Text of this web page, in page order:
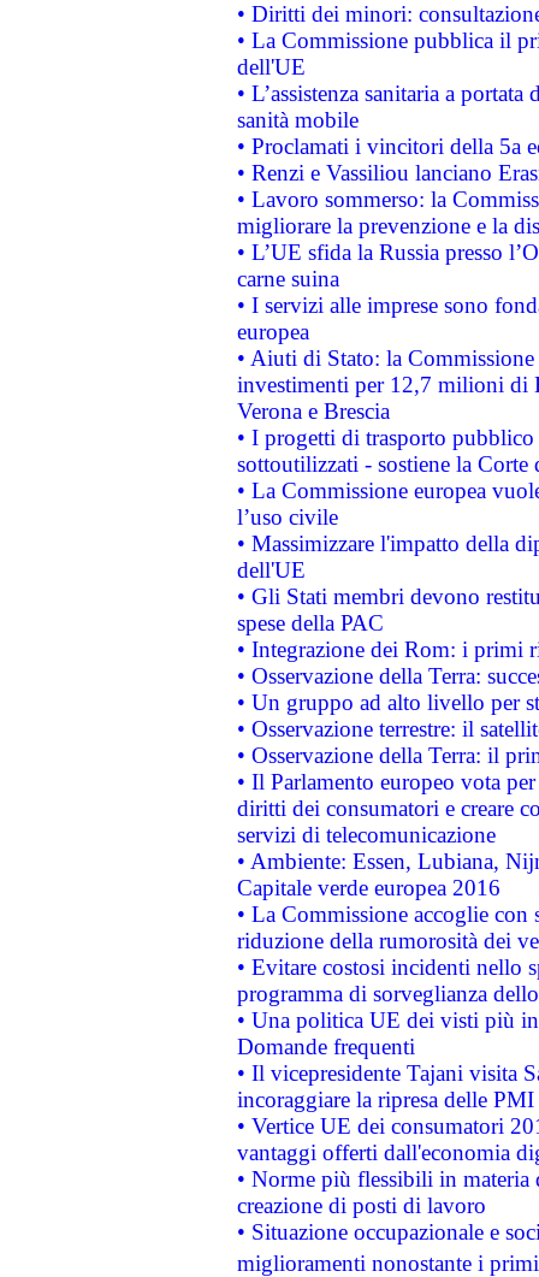
• Diritti dei minori:
• La Commissione pubblica il
dell'UE
• L’assistenza sanitaria a
sanità mobile
• Proclamati i vincitori della 5a
• Renzi e Vassiliou lanciano
• Lavoro sommerso: la
migliorare la prevenzione e la
• L’UE sfida la Russia presso
carne suina
• I servizi alle imprese sono
europea
• Aiuti di Stato: la
investimenti per 12,7 milioni di
Verona e Brescia
• I progetti di trasporto
sottoutilizzati - sostiene la Corte
• La Commissione europea
l’uso civile
• Massimizzare l'impatto della
dell'UE
• Gli Stati membri devono
spese della PAC
• Integrazione dei Rom: i primi
• Osservazione della Terra:
• Un gruppo ad alto livello per
• Osservazione terrestre: il
• Osservazione della Terra: il
• Il Parlamento europeo vota
diritti dei consumatori e creare
servizi di telecomunicazione
• Ambiente: Essen, Lubiana,
Capitale verde europea 2016
• La Commissione accoglie
riduzione della rumorosità dei
• Evitare costosi incidenti nello
programma di sorveglianza
• Una politica UE dei visti più
Domande frequenti
• Il vicepresidente Tajani visita
incoraggiare la ripresa delle
• Vertice UE dei consumatori
vantaggi offerti dall'economia
• Norme più flessibili in materia
creazione di posti di lavoro
• Situazione occupazionale e
miglioramenti nonostante i